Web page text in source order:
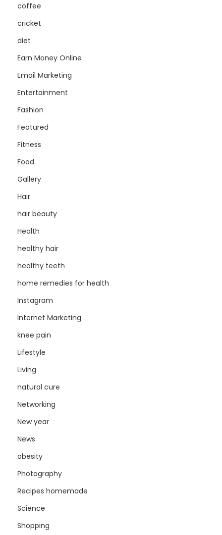
coffee
cricket
diet
Earn Money Online
Email Marketing
Entertainment
Fashion
Featured
Fitness
Food
Gallery
Hair
hair beauty
Health
healthy hair
healthy teeth
home remedies for health
Instagram
Internet Marketing
knee pain
Lifestyle
Living
natural cure
Networking
New year
News
obesity
Photography
Recipes homemade
Science
Shopping